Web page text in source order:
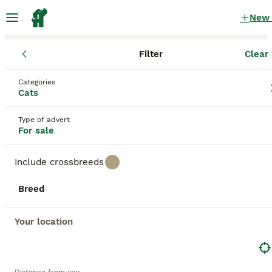
New
Filter Clear
Categories
Cats
Type of advert
For sale
Include crossbreeds
Breed
Your location
Kittens for sale
1,978 Kittens found
BOOST